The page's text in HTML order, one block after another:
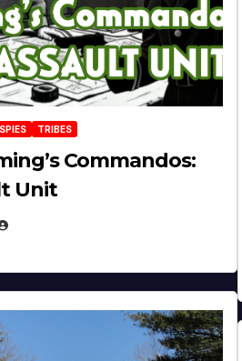
TRIBES
Commandos:
Unit